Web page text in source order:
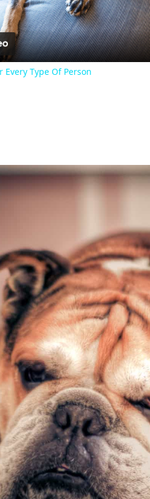
Video
Every Type Of Person